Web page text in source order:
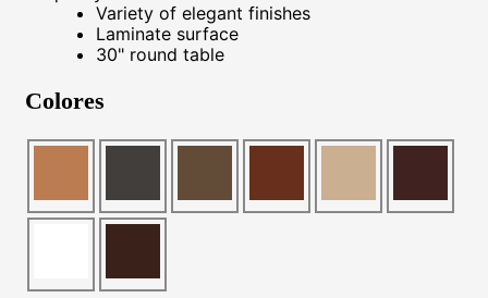
Variety of elegant finishes
Laminate surface
30" round table
Colores